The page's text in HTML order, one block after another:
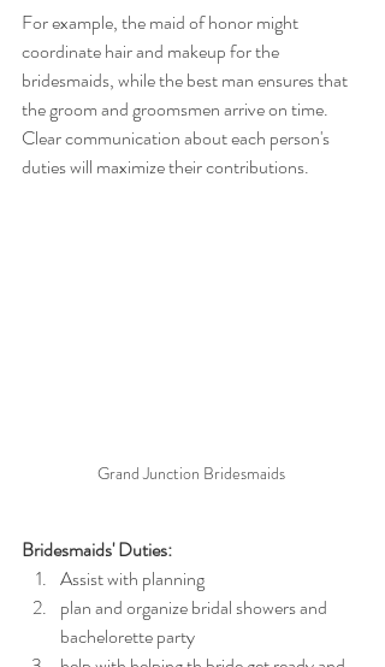
For example, the maid of honor might
coordinate hair and makeup for the
bridesmaids, while the best man ensures that
the groom and groomsmen arrive on time.
Clear communication about each person's
duties will maximize their contributions.
Grand Junction Bridesmaids
Bridesmaids' Duties:
Assist with planning
plan and organize bridal showers and
bachelorette party